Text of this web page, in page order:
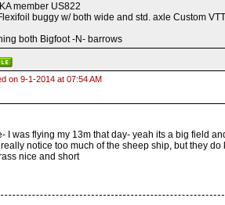
member US822
buggy w/ both wide and std. axle Custom
both Bigfoot -N- barrows
on 9-1-2014 at 07:54 AM
I was flying my 13m that day- yeah its a big field
notice too much of the sheep ship, but they do
nice and short